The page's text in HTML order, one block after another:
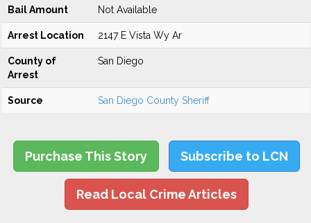
Bail Amount Not Available
Arrest Location 2147 E Vista Wy Ar
County of
Arrest
San Diego
Source San Diego County Sheriff
Purchase This Story Subscribe to LCN
Read Local Crime Articles